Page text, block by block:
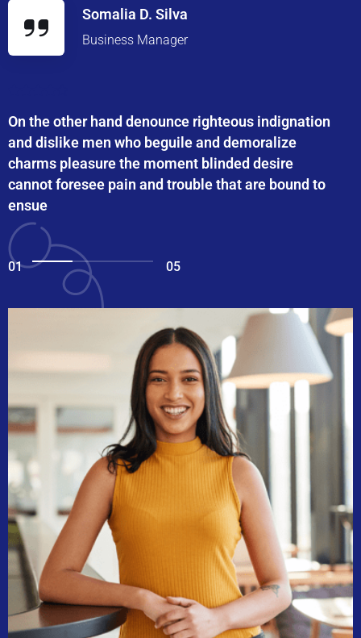
Somalia D. Silva
Business Manager
On the other hand denounce righteous indignation
and dislike men who beguile and demoralize
charms pleasure the moment blinded desire
cannot foresee pain and trouble that are bound to
ensue
01 05